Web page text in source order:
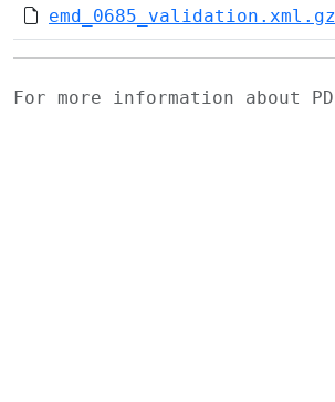
emd_0685_validation.xml.gz
For more information about